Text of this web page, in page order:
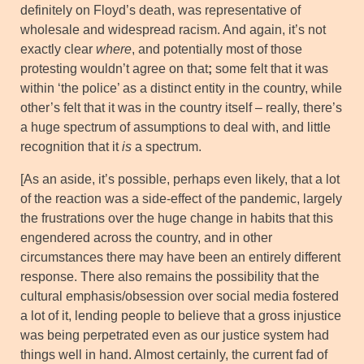
definitely on Floyd’s death, was representative of
wholesale and widespread racism. And again, it’s not
exactly clear where, and potentially most of those
protesting wouldn’t agree on that; some felt that it was
within ‘the police’ as a distinct entity in the country, while
other’s felt that it was in the country itself – really, there’s
a huge spectrum of assumptions to deal with, and little
recognition that itis a spectrum.
[As an aside, it’s possible, perhaps even likely, that a lot
of the reaction was a side-effect of the pandemic, largely
the frustrations over the huge change in habits that this
engendered across the country, and in other
circumstances there may have been an entirely different
response. There also remains the possibility that the
cultural emphasis/obsession over social media fostered
a lot of it, lending people to believe that a gross injustice
was being perpetrated even as our justice system had
things well in hand. Almost certainly, the current fad of